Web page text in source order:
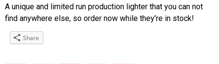
A unique and limited run production lighter that you can not
find anywhere else, so order now while they’re in stock!
Share